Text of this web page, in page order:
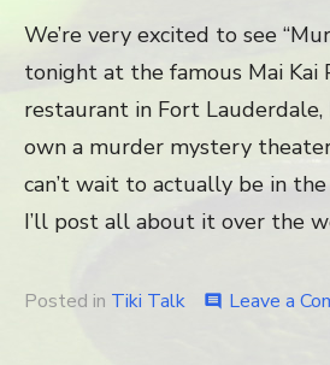
We’re very excited to see
tonight at the famous Mai Kai
restaurant in Fort
own a murder mystery theater
can’t wait to actually be in
I’ll post all about it over the
Posted in Tiki Talk comment Leave a